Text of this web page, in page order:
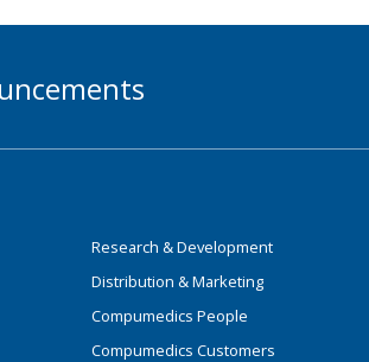
Research & Development
Distribution & Marketing
Compumedics People
Compumedics Customers